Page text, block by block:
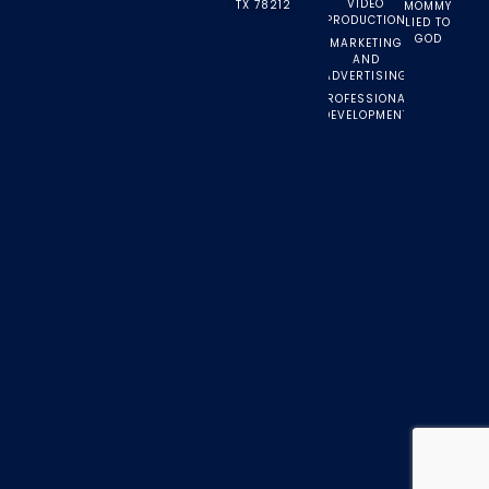
TX 78212
MOMMY
LIED TO
GOD
VIDEO
PRODUCTION
MARKETING
AND
ADVERTISING
PROFESSIONAL
DEVELOPMENT